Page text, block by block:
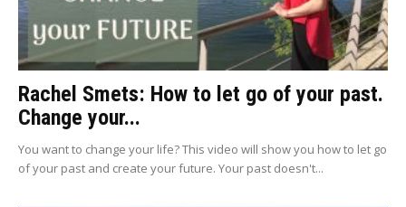
Rachel Smets: How to let go of your past.
Change your...
You want to change your life? This video will show you how to let go
of your past and create your future. Your past doesn't...